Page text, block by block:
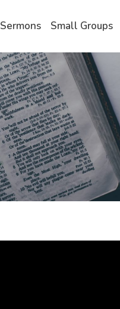
Sermons Small Groups